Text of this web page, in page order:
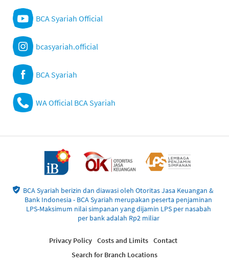
BCA Syariah Official
bcasyariah.official
BCA Syariah
WA Official BCA Syariah
BCA Syariah berizin dan diawasi oleh Otoritas Jasa Keuangan &
Bank Indonesia - BCA Syariah merupakan peserta penjaminan
LPS-Maksimum nilai simpanan yang dijamin LPS per nasabah
per bank adalah Rp2 miliar
Privacy Policy Costs and Limits Contact
Search for Branch Locations